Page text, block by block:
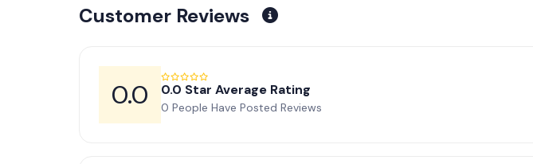
Customer Reviews
0.0 0.0 Star Average Rating
0 People Have Posted Reviews